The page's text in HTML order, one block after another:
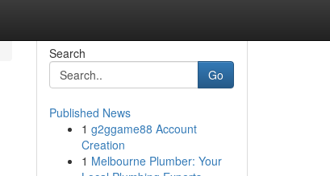
Search
Go
Published News
1 g2ggame88 Account
Creation
1 Melbourne Plumber: Your